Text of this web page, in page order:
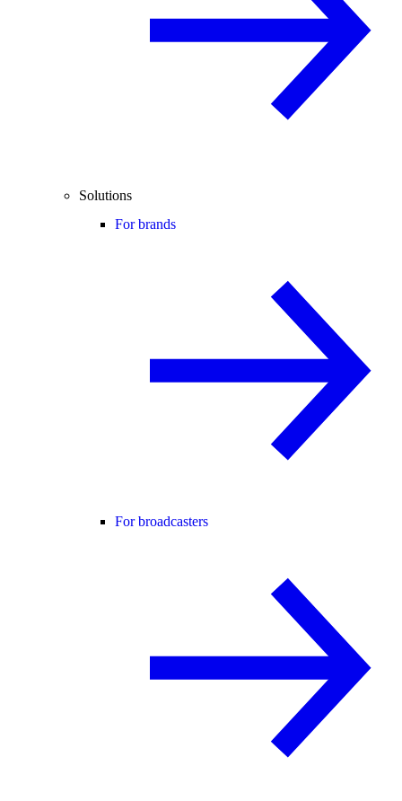
Solutions
For brands
For broadcasters